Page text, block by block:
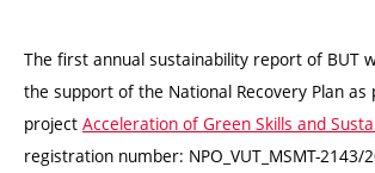
The first annual sustainability report of BUT
the support of the National Recovery Plan as
project Acceleration of Green Skills and
registration number: NPO_VUT_MSMT-2143/